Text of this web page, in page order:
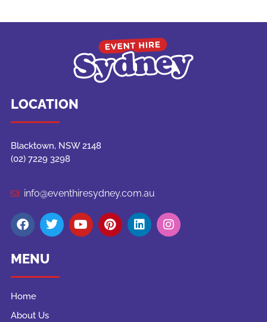
LOCATION
Blacktown, NSW 2148
(02) 7229 3298
info@eventhiresydney.com.au
MENU
Home
About Us